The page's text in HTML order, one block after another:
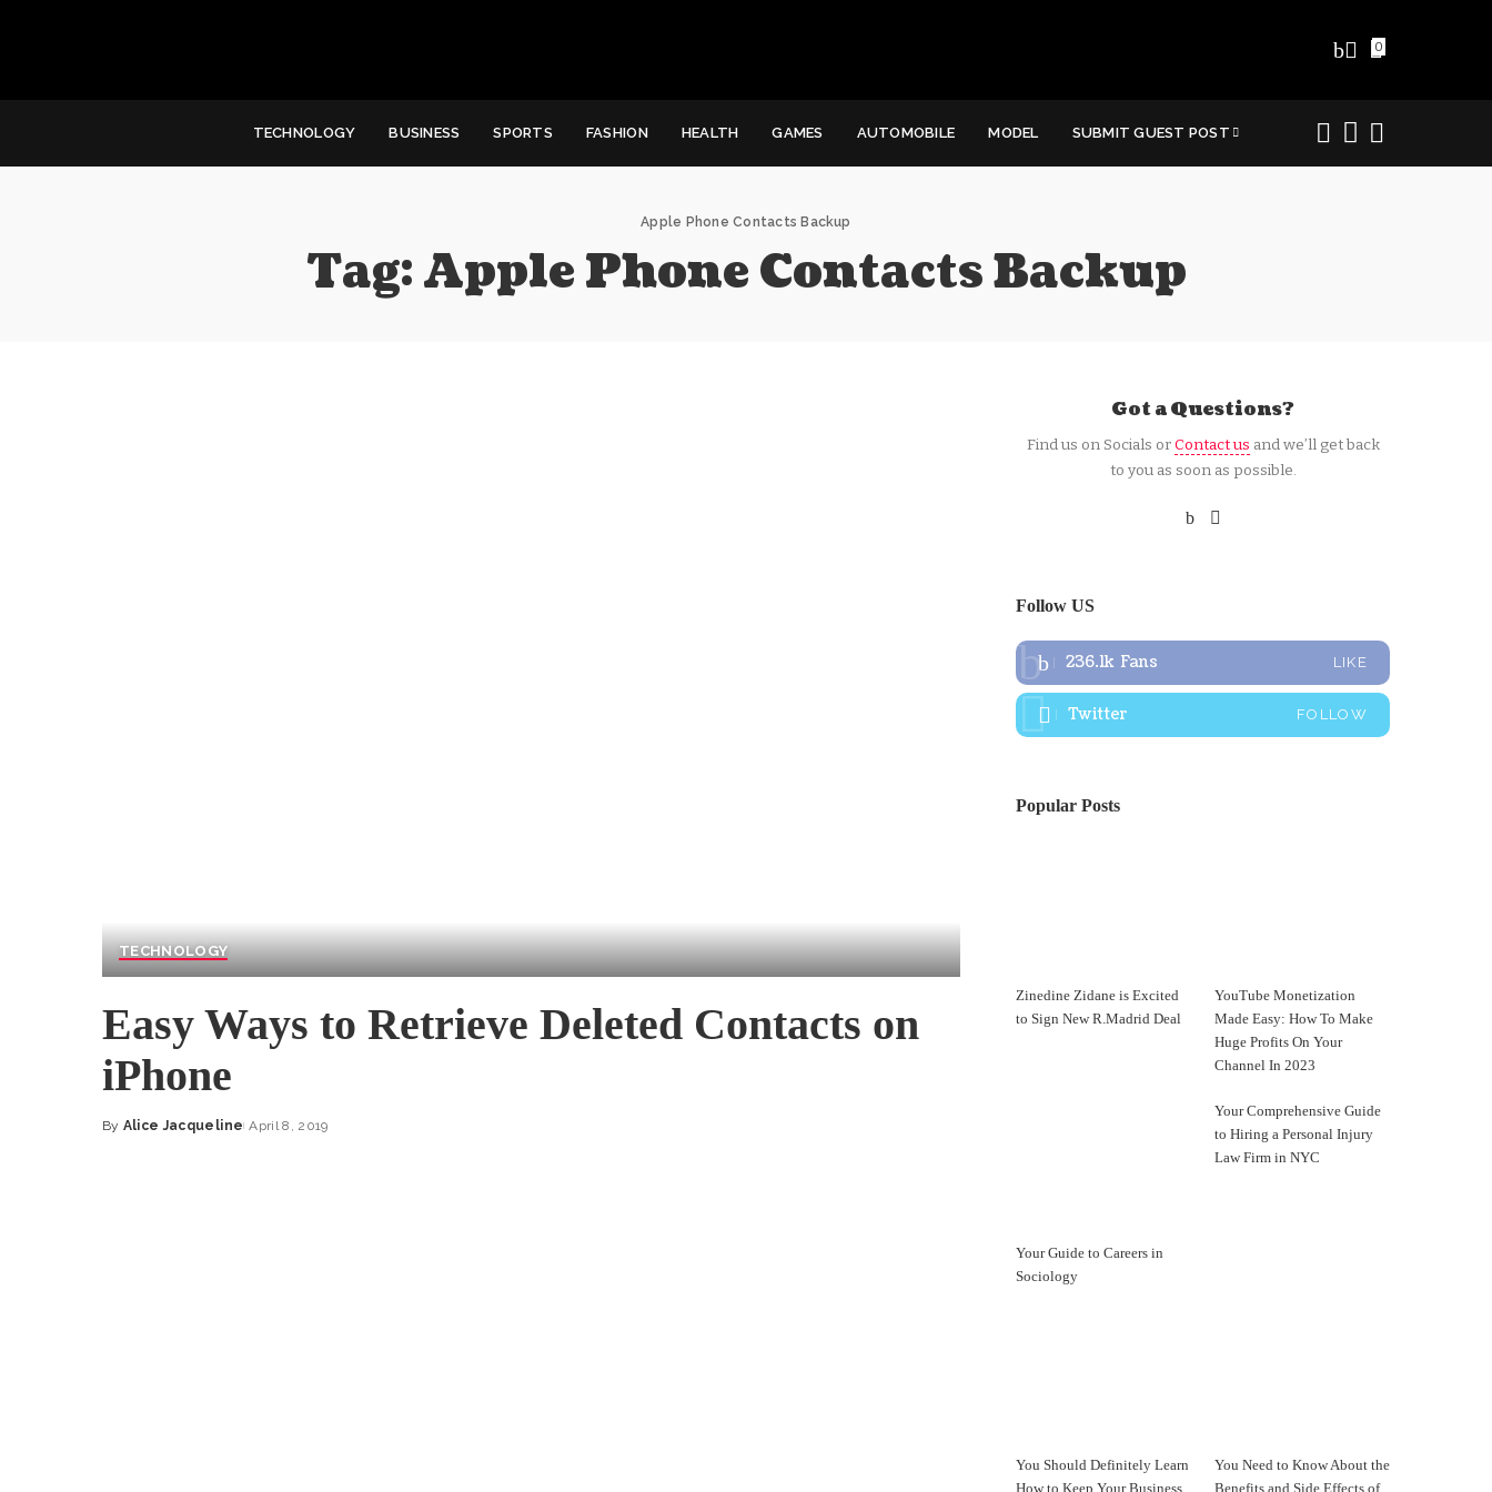
0
TECHNOLOGY BUSINESS SPORTS FASHION HEALTH GAMES AUTOMOBILE MODEL SUBMIT GUEST POST
Apple Phone Contacts Backup
Tag:Apple Phone Contacts Backup
TECHNOLOGY
Easy Ways to Retrieve Deleted Contacts on
iPhone
Posted
By Alice Jacqueline April 8, 2019
Got a Questions?
Find us on Socials orContact us and we’ll get back
to you as soon as possible.
Follow US
236.1k Fans LIKE
Twitter FOLLOW
Popular Posts
Zinedine Zidane is Excited
to Sign New R.Madrid Deal
YouTube Monetization
Made Easy: How To Make
Huge Profits On Your
Channel In 2023
Your Guide to Careers in
Sociology
Your Comprehensive Guide
to Hiring a Personal Injury
Law Firm in NYC
You Should Definitely Learn
You Need to Know About the